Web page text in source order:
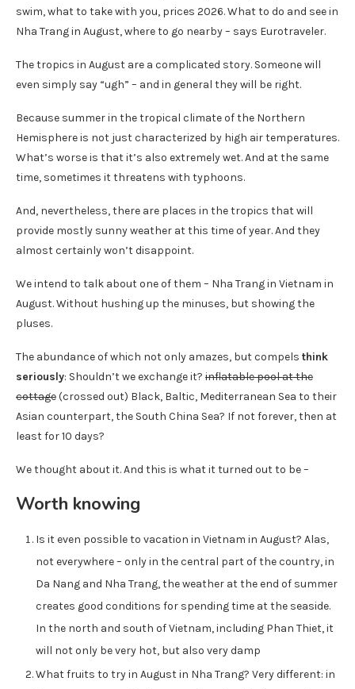
swim, what to take with you, prices 2026. What to do and see in
Nha Trang in August, where to go nearby – says Eurotraveler.
The tropics in August are a complicated story. Someone will
even simply say “ugh” – and in general they will be right.
Because summer in the tropical climate of the Northern
Hemisphere is not just characterized by high air temperatures.
What’s worse is that it’s also extremely wet. And at the same
time, sometimes it threatens with typhoons.
And, nevertheless, there are places in the tropics that will
provide mostly sunny weather at this time of year. And they
almost certainly won’t disappoint.
We intend to talk about one of them – Nha Trang in Vietnam in
August. Without hushing up the minuses, but showing the
pluses.
The abundance of which not only amazes, but compels think
seriously: Shouldn’t we exchange it? inflatable pool at the
cottage(crossed out) Black, Baltic, Mediterranean Sea to their
Asian counterpart, the South China Sea? If not forever, then at
least for 10 days?
We thought about it. And this is what it turned out to be –
Worth knowing
Is it even possible to vacation in Vietnam in August? Alas,
not everywhere – only in the central part of the country, in
Da Nang and Nha Trang, the weather at the end of summer
creates good conditions for spending time at the seaside.
In the north and south of Vietnam, including Phan Thiet, it
will not only be very hot, but also very damp
What fruits to try in August in Nha Trang? Very different: in